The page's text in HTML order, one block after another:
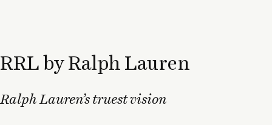
RRL by Ralph Lauren
Ralph Lauren’s truest vision